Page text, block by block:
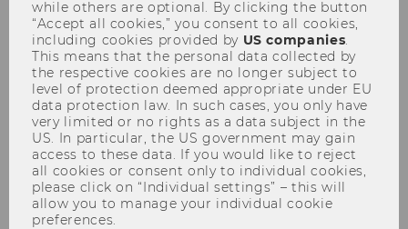
Acquisition Request
while others are optional. By clicking the button
“Accept all cookies,” you consent to all cookies,
including cookies provided by US companies.
This means that the personal data collected by
the respective cookies are no longer subject to
level of protection deemed appropriate under EU
data protection law. In such cases, you only have
very limited or no rights as a data subject in the
US. In particular, the US government may gain
access to these data. If you would like to reject
all cookies or consent only to individual cookies,
please click on “Individual settings” – this will
allow you to manage your individual cookie
preferences.